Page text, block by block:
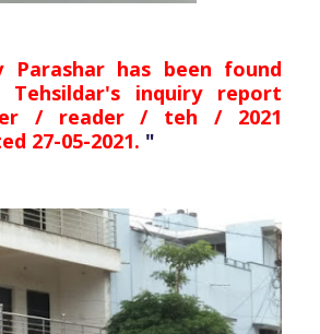
Parashar has been found
inquiry report
/ reader / teh / 2021
27-05-2021. "